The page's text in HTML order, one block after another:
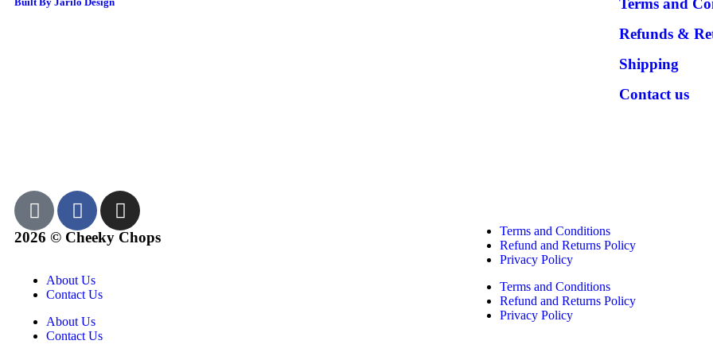
Terms and
Refunds &
Shipping
Contact us
2026 © Cheeky Chops
About Us
Contact Us
About Us
Contact Us
Terms and Conditions
Refund and Returns Policy
Privacy Policy
Terms and Conditions
Refund and Returns Policy
Privacy Policy